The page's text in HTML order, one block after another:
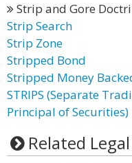
Strip and Gore
Strip Search
Strip Zone
Stripped Bond
Stripped Money
STRIPS (Separate
Principal of Securities)
Related